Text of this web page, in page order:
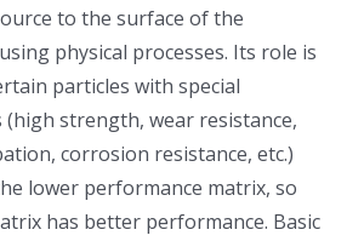
to the surface of the
physical processes. Its role is
particles with special
strength, wear resistance,
corrosion resistance, etc.)
lower performance matrix, so
has better performance. Basic